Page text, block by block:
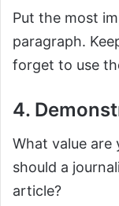
Put the most
paragraph.
forget to use
4.
What value are
should a
article?